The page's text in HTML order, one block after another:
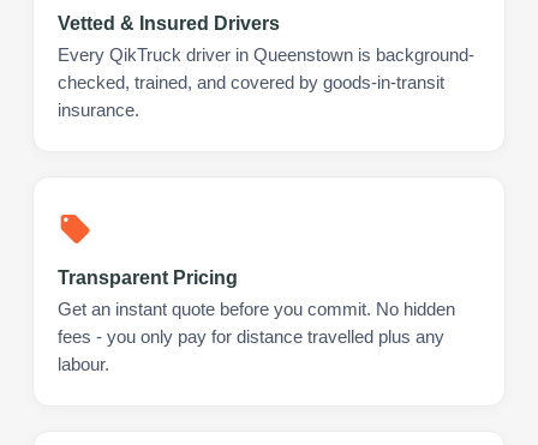
Vetted & Insured Drivers
Every QikTruck driver in Queenstown is background-
checked, trained, and covered by goods-in-transit
insurance.
Transparent Pricing
Get an instant quote before you commit. No hidden
fees - you only pay for distance travelled plus any
labour.